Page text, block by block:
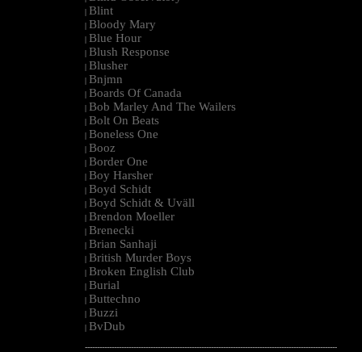
| Blint
| Bloody Mary
| Blue Hour
| Blush Response
| Blusher
| Bnjmn
| Boards Of Canada
| Bob Marley And The Wailers
| Bolt On Beats
| Boneless One
| Booz
| Border One
| Boy Harsher
| Boyd Schidt
| Boyd Schidt & Uväll
| Brendon Moeller
| Brenecki
| Brian Sanhaji
| British Murder Boys
| Broken English Club
| Burial
| Buttechno
| Buzzi
| BvDub
--------------------------------------------------------------------------------------------------------